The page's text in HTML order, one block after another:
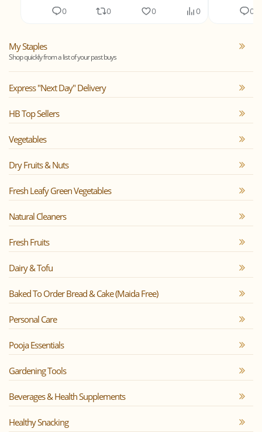
0 0 0 0 0
My Staples
Shop quickly from a list of your past buys
Express "Next Day" Delivery
HB Top Sellers
Vegetables
Dry Fruits & Nuts
Fresh Leafy Green Vegetables
Natural Cleaners
Fresh Fruits
Dairy & Tofu
Baked To Order Bread & Cake (Maida Free)
Personal Care
Pooja Essentials
Gardening Tools
Beverages & Health Supplements
Healthy Snacking